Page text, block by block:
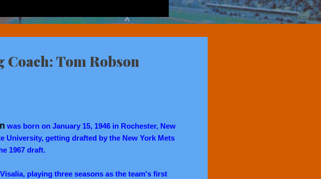
Tom Robson
was born on January 15, 1946 in Rochester, New
University, getting drafted by the New York Mets
1967 draft.
playing three seasons as the team's first